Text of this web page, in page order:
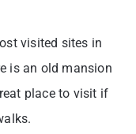
visited sites in
is an old mansion
place to visit if